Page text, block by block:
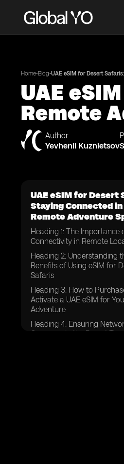
Home•Blog•UAE eSIM for Desert
UAE
Remote
Author
Yevhenii Kuznietsov
UAE eSIM for Desert
Staying Connected in
Remote Adventure
Heading 1: The Importance
Connectivity in Remote
Heading 2: Understanding
Benefits of Using eSIM for
Safaris
Heading 3: How to
Activate a UAE eSIM for
Adventure
Heading 4: Ensuring
Coverage in the Desert